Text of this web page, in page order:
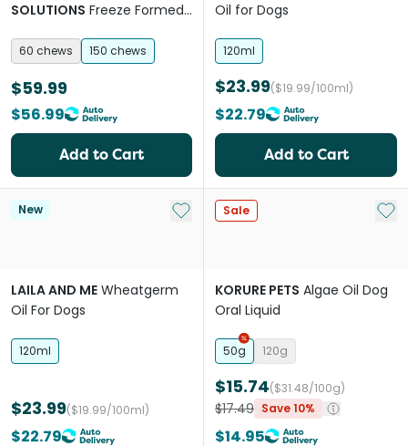
SOLUTIONS Freeze Formed
Chews for Dogs & Cats
60 chews 150 chews
$59.99
$56.99
Add to Cart
Oil for Dogs
120ml
$23.99($19.99/100ml)
$22.79
Add to Cart
New Add to My List
LAILA AND ME Wheatgerm
Oil For Dogs
120ml
$23.99($19.99/100ml)
$22.79
Sale Add
KORURE PETS Algae Oil Dog
Oral Liquid
50g 120g
$15.74($31.48/100g)
$17.49 Save 10%
$14.95